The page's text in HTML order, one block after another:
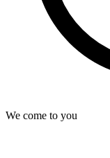
We come to you